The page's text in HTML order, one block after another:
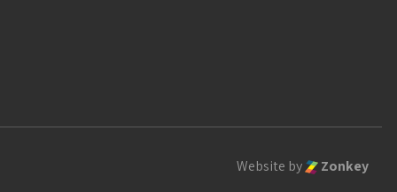
Website by Zonkey